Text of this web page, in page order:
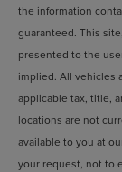
VOTED BEST
SOUTHWEST!
Multi-Link
4-Wheel
Vented
Hold Control
the information
guaranteed. This
presented to the
implied. All vehicles
applicable tax, title,
locations are not
available to you at
your request, not to